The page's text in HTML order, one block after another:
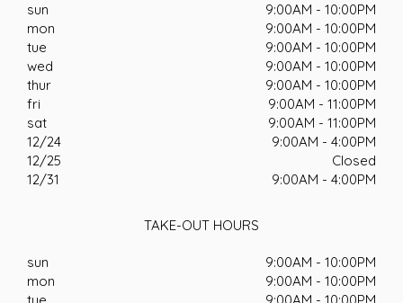
sun
9:00AM - 10:00PM
mon
9:00AM - 10:00PM
tue
9:00AM - 10:00PM
wed
9:00AM - 10:00PM
thur
9:00AM - 10:00PM
fri
9:00AM - 11:00PM
sat
9:00AM - 11:00PM
12/24
9:00AM - 4:00PM
12/25
Closed
12/31
9:00AM - 4:00PM
TAKE-OUT HOURS
sun
9:00AM - 10:00PM
mon
9:00AM - 10:00PM